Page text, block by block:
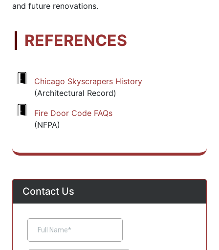
and future renovations.
REFERENCES
Chicago Skyscrapers History
(Architectural Record)
Fire Door Code FAQs
(NFPA)
Contact Us